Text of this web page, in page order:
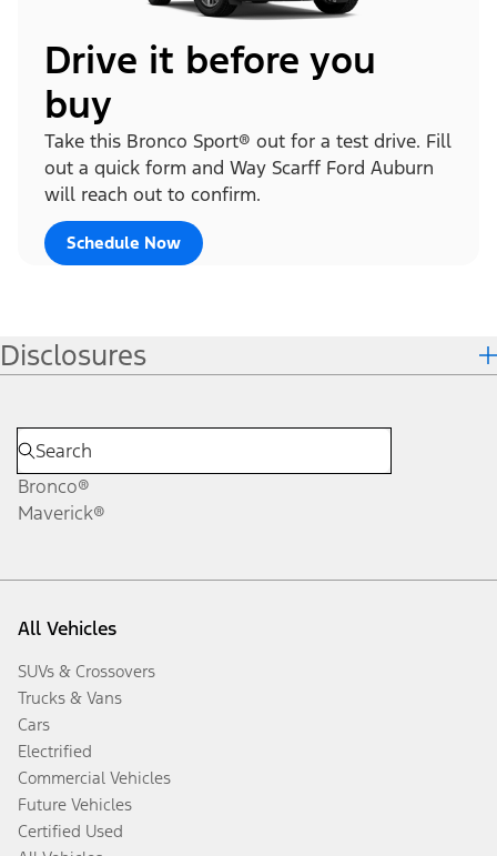
Drive it before you
buy
Take this Bronco Sport® out for a test drive. Fill
out a quick form and Way Scarff Ford Auburn
will reach out to confirm.
Schedule Now
Disclosures
Bronco®
Maverick®
All Vehicles
SUVs & Crossovers
Trucks & Vans
Cars
Electrified
Commercial Vehicles
Future Vehicles
Certified Used